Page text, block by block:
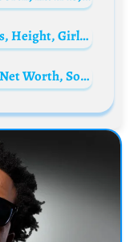
Jack Joseph Bio: TikTok, Parents, Height, Girlfriend, Ethnicity, Net Worth, Age
Niska (rapper) Biography: Age, Net Worth, Songs, Albums, Spouse, Height, Parents, Children